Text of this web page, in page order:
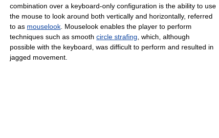
combination over a keyboard-only configuration is the ability to use
the mouse to look around both vertically and horizontally, referred
to as mouselook . Mouselook enables the player to perform
techniques such as smooth circle strafing , which, although
possible with the keyboard, was difficult to perform and resulted in
jagged movement.